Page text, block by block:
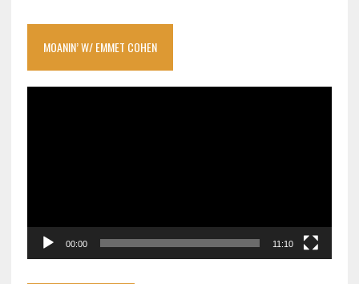
MOANIN’ W/ EMMET COHEN
00:00 11:10